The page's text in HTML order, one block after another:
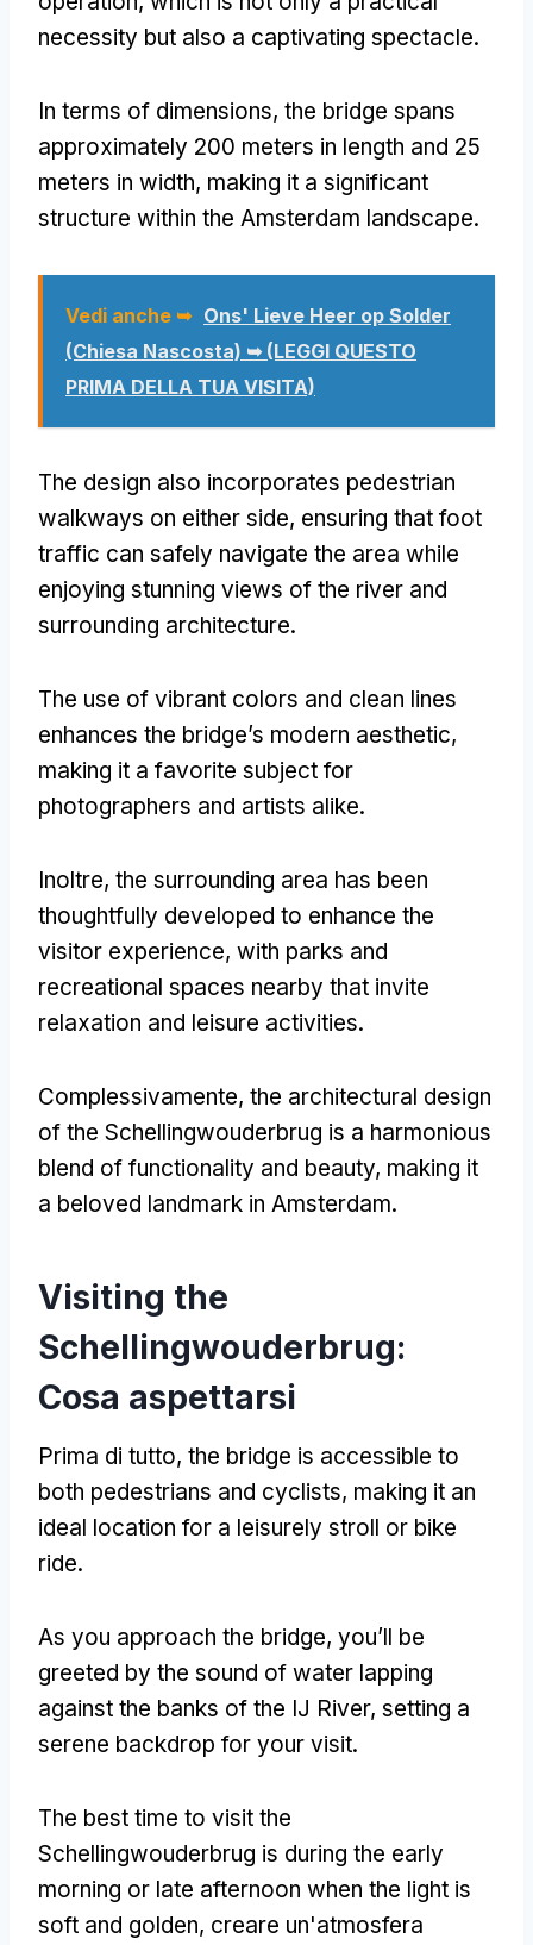
necessity but also a captivating spectacle.
In terms of dimensions, the bridge spans
approximately 200 meters in length and 25
meters in width, making it a significant
structure within the Amsterdam landscape.
Vedi anche ➥ Ons' Lieve Heer op Solder
(Chiesa Nascosta) ➥ (LEGGI QUESTO
PRIMA DELLA TUA VISITA)
The design also incorporates pedestrian
walkways on either side, ensuring that foot
traffic can safely navigate the area while
enjoying stunning views of the river and
surrounding architecture.
The use of vibrant colors and clean lines
enhances the bridge’s modern aesthetic,
making it a favorite subject for
photographers and artists alike.
Inoltre, the surrounding area has been
thoughtfully developed to enhance the
visitor experience, with parks and
recreational spaces nearby that invite
relaxation and leisure activities.
Complessivamente, the architectural design
of the Schellingwouderbrug is a harmonious
blend of functionality and beauty, making it
a beloved landmark in Amsterdam.
Visiting the
Schellingwouderbrug:
Cosa aspettarsi
Prima di tutto, the bridge is accessible to
both pedestrians and cyclists, making it an
ideal location for a leisurely stroll or bike
ride.
As you approach the bridge, you’ll be
greeted by the sound of water lapping
against the banks of the IJ River, setting a
serene backdrop for your visit.
The best time to visit the
Schellingwouderbrug is during the early
morning or late afternoon when the light is
soft and golden, creare un'atmosfera